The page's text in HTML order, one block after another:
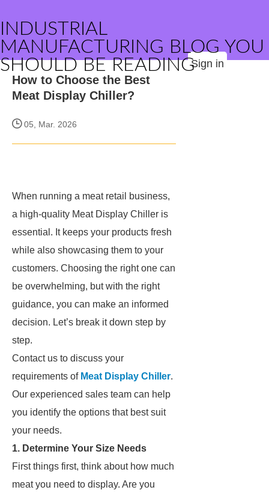
INDUSTRIAL
MANUFACTURING BLOG YOU
SHOULD BE READINGSign in
How to Choose the Best
Meat Display Chiller?
05, Mar. 2026
When running a meat retail business,
a high-quality Meat Display Chiller is
essential. It keeps your products fresh
while also showcasing them to your
customers. Choosing the right one can
be overwhelming, but with the right
guidance, you can make an informed
decision. Let’s break it down step by
step.
Contact us to discuss your
requirements of Meat Display Chiller.
Our experienced sales team can help
you identify the options that best suit
your needs.
1. Determine Your Size Needs
First things first, think about how much
meat you need to display. Are you